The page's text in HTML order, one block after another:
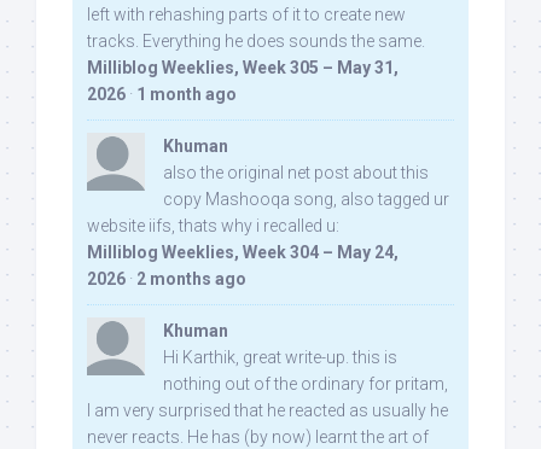
left with rehashing parts of it to create new
tracks. Everything he does sounds the same.
Milliblog Weeklies, Week 305 – May 31,
2026 · 1 month ago
Khuman
also the original net post about this
copy Mashooqa song, also tagged ur
website iifs, thats why i recalled u:
Milliblog Weeklies, Week 304 – May 24,
2026 · 2 months ago
Khuman
Hi Karthik, great write-up. this is
nothing out of the ordinary for pritam,
I am very surprised that he reacted as usually he
never reacts. He has (by now) learnt the art of